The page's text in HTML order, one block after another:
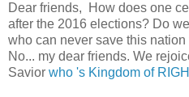
Dear friends, How does one
after the 2016 elections? Do
who can never save this
No... my dear friends. We
Savior who 's Kingdom of